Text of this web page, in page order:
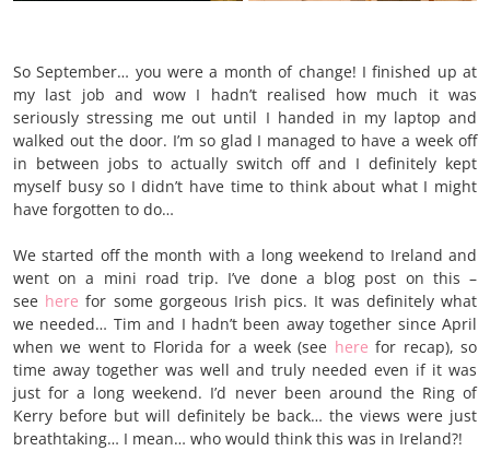
So September… you were a month of change! I finished up at
my last job and wow I hadn’t realised how much it was
seriously stressing me out until I handed in my laptop and
walked out the door. I’m so glad I managed to have a week off
in between jobs to actually switch off and I definitely kept
myself busy so I didn’t have time to think about what I might
have forgotten to do…
We started off the month with a long weekend to Ireland and
went on a mini road trip. I’ve done a blog post on this –
see here for some gorgeous Irish pics. It was definitely what
we needed… Tim and I hadn’t been away together since April
when we went to Florida for a week (see here for recap), so
time away together was well and truly needed even if it was
just for a long weekend. I’d never been around the Ring of
Kerry before but will definitely be back… the views were just
breathtaking… I mean… who would think this was in Ireland?!